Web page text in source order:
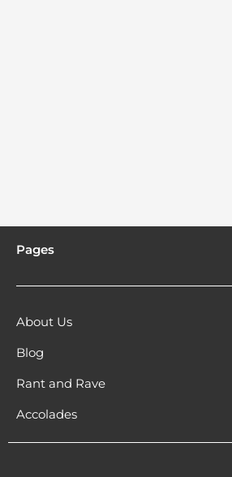
Pages
About Us
Blog
Rant and Rave
Accolades